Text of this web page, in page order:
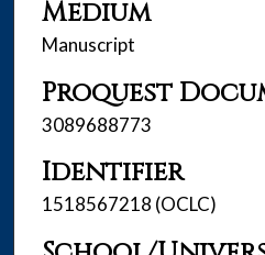
Medium
Manuscript
Proquest
3089688773
Identifier
1518567218 (OCLC)